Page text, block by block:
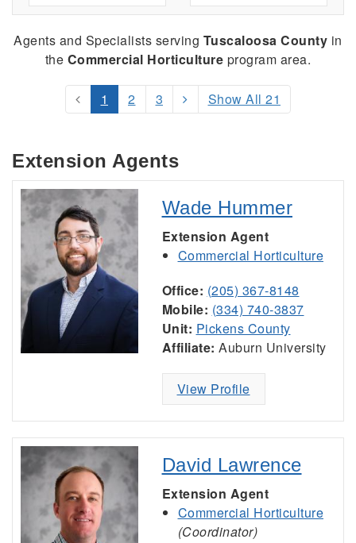
Agents and Specialists serving Tuscaloosa County in
the Commercial Horticulture program area.
1 2 3 Show All 21
Extension Agents
Wade Hummer
Extension Agent
Commercial Horticulture
Office: (205) 367-8148
Mobile: (334) 740-3837
Unit: Pickens County
Affiliate: Auburn University
View Profile
David Lawrence
Extension Agent
Commercial Horticulture
(Coordinator)